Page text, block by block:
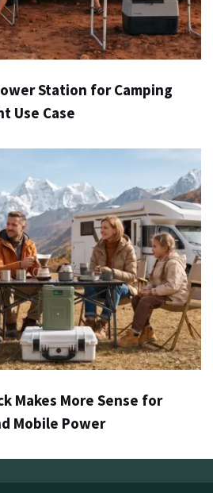
Station for Camping
Use Case
Makes More Sense for
Mobile Power